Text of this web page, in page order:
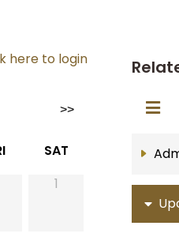
here to login
>>
SAT
1